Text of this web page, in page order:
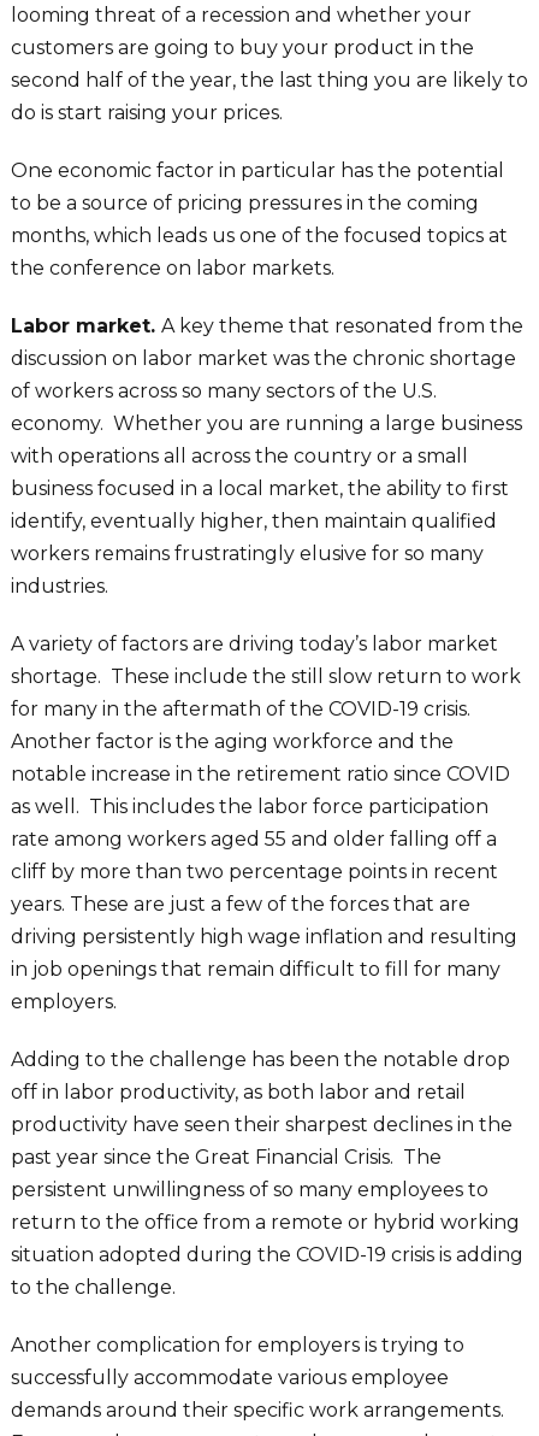
looming threat of a recession and whether your
customers are going to buy your product in the
second half of the year, the last thing you are likely to
do is start raising your prices.
One economic factor in particular has the potential
to be a source of pricing pressures in the coming
months, which leads us one of the focused topics at
the conference on labor markets.
Labor market. A key theme that resonated from the
discussion on labor market was the chronic shortage
of workers across so many sectors of the U.S.
economy. Whether you are running a large business
with operations all across the country or a small
business focused in a local market, the ability to first
identify, eventually higher, then maintain qualified
workers remains frustratingly elusive for so many
industries.
A variety of factors are driving today’s labor market
shortage. These include the still slow return to work
for many in the aftermath of the COVID-19 crisis.
Another factor is the aging workforce and the
notable increase in the retirement ratio since COVID
as well. This includes the labor force participation
rate among workers aged 55 and older falling off a
cliff by more than two percentage points in recent
years. These are just a few of the forces that are
driving persistently high wage inflation and resulting
in job openings that remain difficult to fill for many
employers.
Adding to the challenge has been the notable drop
off in labor productivity, as both labor and retail
productivity have seen their sharpest declines in the
past year since the Great Financial Crisis. The
persistent unwillingness of so many employees to
return to the office from a remote or hybrid working
situation adopted during the COVID-19 crisis is adding
to the challenge.
Another complication for employers is trying to
successfully accommodate various employee
demands around their specific work arrangements.